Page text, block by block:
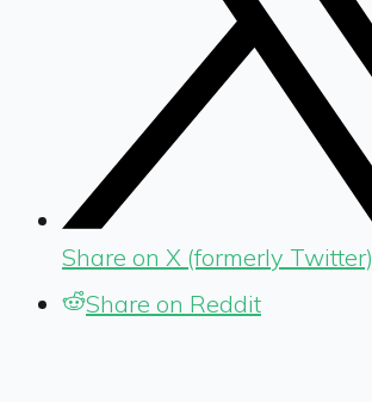
Share on X (formerly Twitter)
Share on Reddit